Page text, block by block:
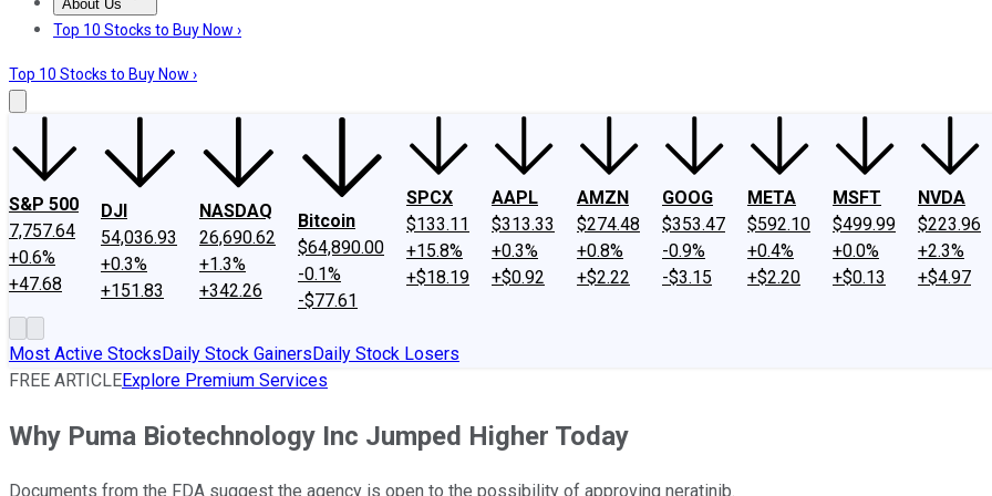
About Us
About UsContact UsInvesting Philosophy
Top 10 Stocks to Buy Now ›
Top 10 Stocks to Buy Now ›
S&P 500
7,757.64
+0.6%
+47.68
DJI
54,036.93
+0.3%
+151.83
NASDAQ
26,690.62
+1.3%
+342.26
Bitcoin
$64,890.00
-0.1%
-$77.61
SPCX
$133.11
+15.8%
+$18.19
AAPL
$313.33
+0.3%
+$0.92
AMZN
$274.48
+0.8%
+$2.22
GOOG
$353.47
-0.9%
-$3.15
META
$592.10
+0.4%
+$2.20
MSFT
$499.99
+0.0%
+$0.13
NVDA
$223.96
+2.3%
+$4.97
Most Active StocksDaily Stock GainersDaily Stock Losers
FREE ARTICLEExplore Premium Services
Why Puma Biotechnology Inc Jumped Higher Today
Documents from the FDA suggest the agency is open to the possibility of approving neratinib.